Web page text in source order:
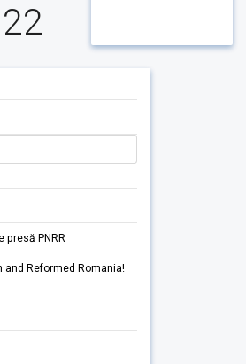
presă PNRR
and Reformed Romania!